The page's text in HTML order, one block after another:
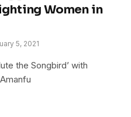
Women in
5, 2021
the Songbird’ with